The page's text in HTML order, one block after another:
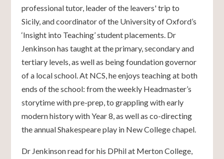
professional tutor, leader of the leavers' trip to
Sicily, and coordinator of the University of Oxford’s
‘Insight into Teaching’ student placements. Dr
Jenkinson has taught at the primary, secondary and
tertiary levels, as well as being foundation governor
of a local school. At NCS, he enjoys teaching at both
ends of the school: from the weekly Headmaster’s
storytime with pre-prep, to grappling with early
modern history with Year 8, as well as co-directing
the annual Shakespeare play in New College chapel.
Dr Jenkinson read for his DPhil at Merton College,